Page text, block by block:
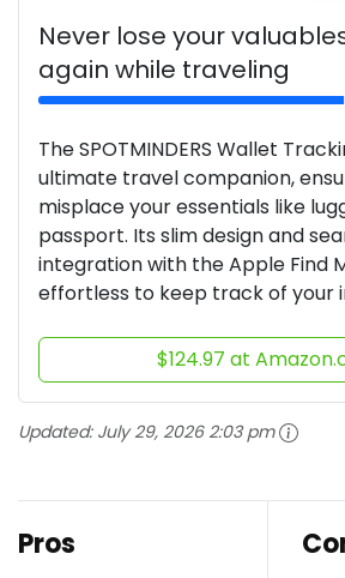
Never lose your
again while traveling
The SPOTMINDERS Wallet
ultimate travel companion,
misplace your essentials like
passport. Its slim design and
integration with the Apple Find
effortless to keep track of your
$124.97 at
Updated: July 29, 2026 2:03 pm
Pros